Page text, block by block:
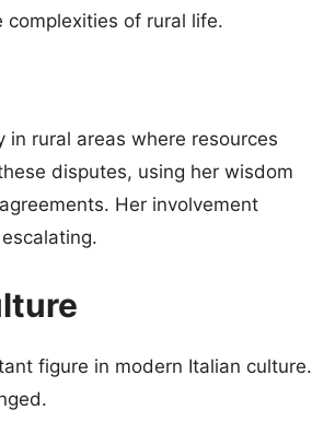
complexities of rural life.
rural areas where resources
disputes, using her wisdom
Her involvement
figure in modern Italian culture.